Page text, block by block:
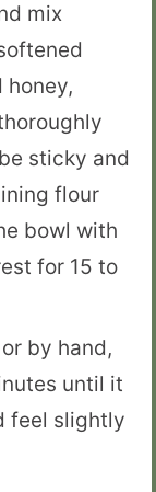
mix
honey,
sticky and
flour
bowl with
for 15 to
by hand,
until it
feel slightly